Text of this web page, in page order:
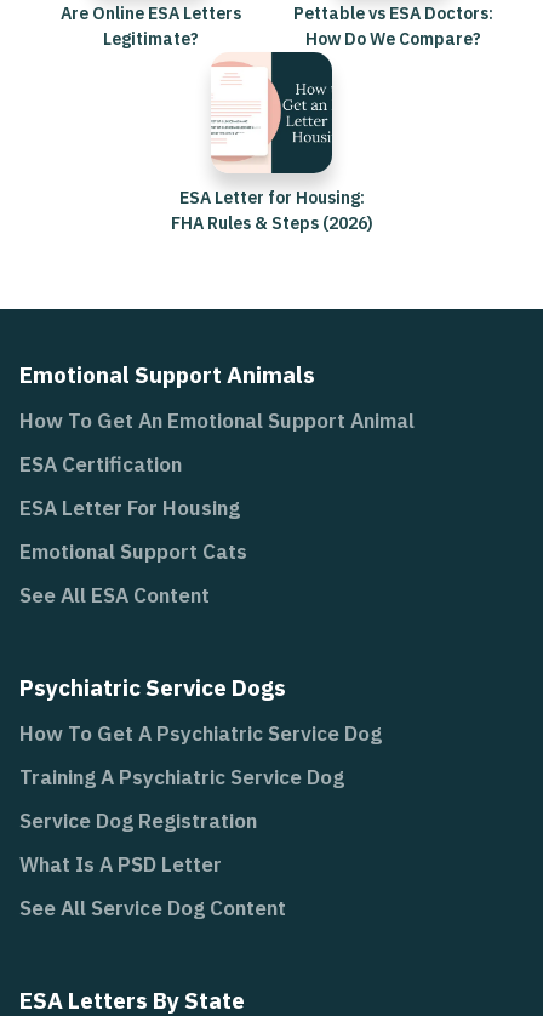
Are Online ESA Letters
Legitimate?
Pettable vs ESA Doctors:
How Do We Compare?
ESA Letter for Housing:
FHA Rules & Steps (2026)
Emotional Support Animals
How To Get An Emotional Support Animal
ESA Certification
ESA Letter For Housing
Emotional Support Cats
See All ESA Content
Psychiatric Service Dogs
How To Get A Psychiatric Service Dog
Training A Psychiatric Service Dog
Service Dog Registration
What Is A PSD Letter
See All Service Dog Content
ESA Letters By State